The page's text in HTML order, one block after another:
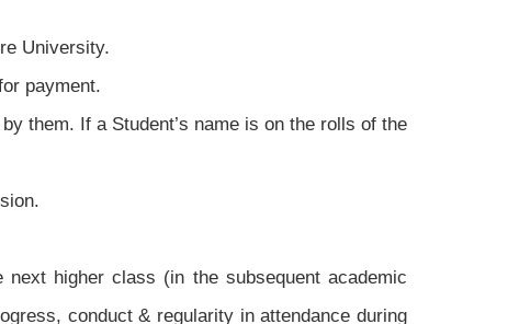
University.
payment.
them. If a Student’s name is on the rolls of the
higher class (in the subsequent academic
conduct & regularity in attendance during